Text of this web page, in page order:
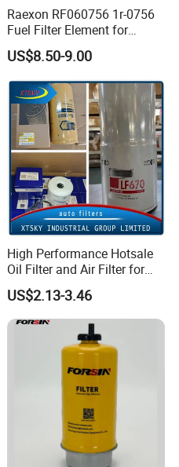
Raexon RF060756 1r-0756
Fuel Filter Element for
Commercial Vehicle
US$8.50-9.00
High Performance Hotsale
Oil Filter and Air Filter for
Truck/Heavy Equipment
US$2.13-3.46